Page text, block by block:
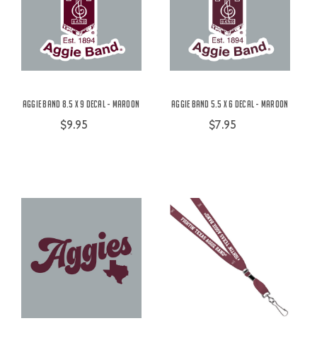
Aggie Band 8.5 x 9 Decal - Maroon
$9.95
Aggie Band 5.5 x 6 Decal - Maroon
$7.95